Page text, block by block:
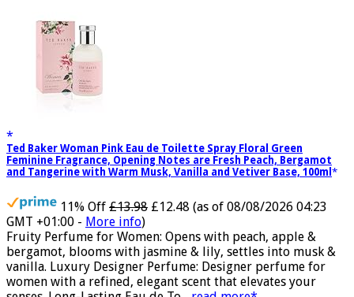
Ted Baker Woman Pink Eau de Toilette Spray Floral Green
Feminine Fragrance, Opening Notes are Fresh Peach, Bergamot
11% Off £13.98
GMT +01:00 -More info)
Fruity Perfume for Women: Opens with peach, apple &
bergamot, blooms with jasmine & lily, settles into musk &
vanilla. Luxury Designer Perfume: Designer perfume for